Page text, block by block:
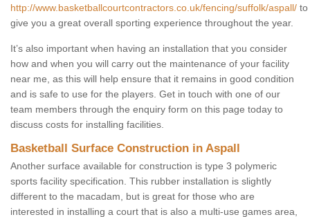
http://www.basketballcourtcontractors.co.uk/fencing/suffolk/aspall/ to
give you a great overall sporting experience throughout the year.
It’s also important when having an installation that you consider
how and when you will carry out the maintenance of your facility
near me, as this will help ensure that it remains in good condition
and is safe to use for the players. Get in touch with one of our
team members through the enquiry form on this page today to
discuss costs for installing facilities.
Basketball Surface Construction in Aspall
Another surface available for construction is type 3 polymeric
sports facility specification. This rubber installation is slightly
different to the macadam, but is great for those who are
interested in installing a court that is also a multi-use games area,